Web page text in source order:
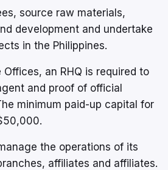
source raw materials,
development and undertake
in the Philippines.
an RHQ is required to
and proof of official
minimum paid-up capital for
the operations of its
affiliates and affiliates.